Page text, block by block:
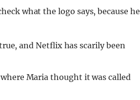
what the logo says, because he
and Netflix has scarily been
Maria thought it was called